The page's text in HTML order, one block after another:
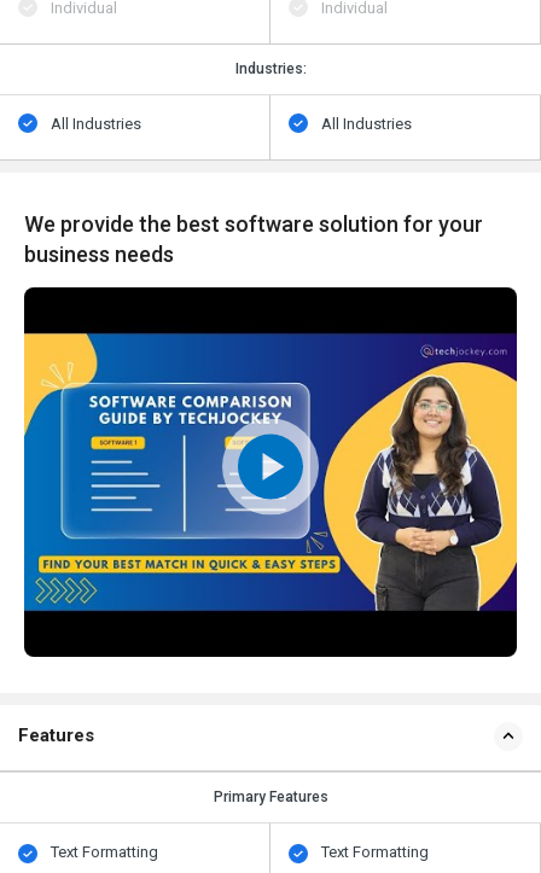
Individual
Individual
Industries:
All Industries All Industries
We provide the best software solution for your
business needs
Features
Primary Features
Text Formatting
Text Formatting